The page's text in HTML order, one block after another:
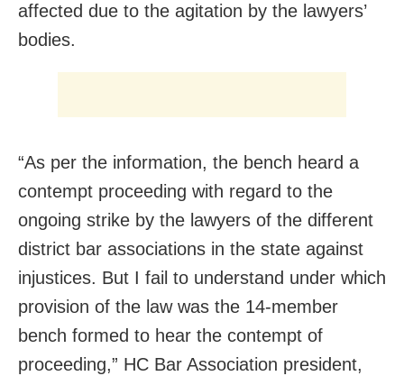
affected due to the agitation by the lawyers’
bodies.
“As per the information, the bench heard a
contempt proceeding with regard to the
ongoing strike by the lawyers of the different
district bar associations in the state against
injustices. But I fail to understand under which
provision of the law was the 14-member
bench formed to hear the contempt of
proceeding,” HC Bar Association president,